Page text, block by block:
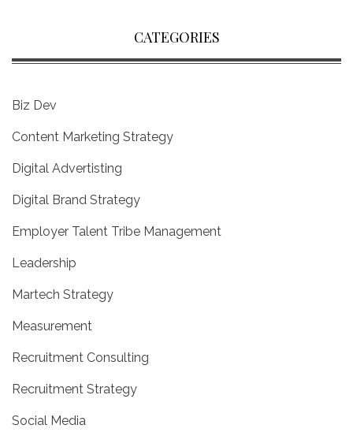
CATEGORIES
Biz Dev
Content Marketing Strategy
Digital Advertisting
Digital Brand Strategy
Employer Talent Tribe Management
Leadership
Martech Strategy
Measurement
Recruitment Consulting
Recruitment Strategy
Social Media